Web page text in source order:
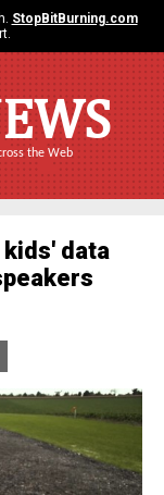
StopBitBurning.com
the Web
data